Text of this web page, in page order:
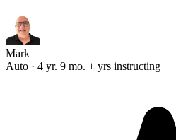
Mark
Auto · 4 yr. 9 mo. + yrs instructing